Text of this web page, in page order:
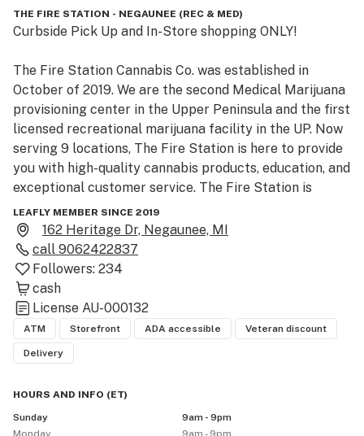
THE FIRE STATION - NEGAUNEE (REC & MED)
Curbside Pick Up and In-Store shopping ONLY!
The Fire Station Cannabis Co. was established in
October of 2019. We are the second Medical Marijuana
provisioning center in the Upper Peninsula and the first
licensed recreational marijuana facility in the UP. Now
serving 9 locations, The Fire Station is here to provide
you with high-quality cannabis products, education, and
exceptional customer service. The Fire Station is
locally owned and operated.
thefirestation. com
906-242-2837
The Fire Station Cannabis Co. Negaunee
162 Heritage Dr,
Negaunee MI 49866
*RECREATIONAL* - Must be 21+ with valid government-
registration, tribal ID card, military/veteran ID card,
passport, or passport card)
LEAFLY MEMBER SINCE 2019
162 Heritage Dr, Negaunee, MI
call 9062422837
Followers: 234
cash
License AU-000132
ATM Storefront ADA accessible Veteran discount
Delivery
HOURS AND INFO (ET)
Sunday
9am - 9pm
Monday
9am - 9pm